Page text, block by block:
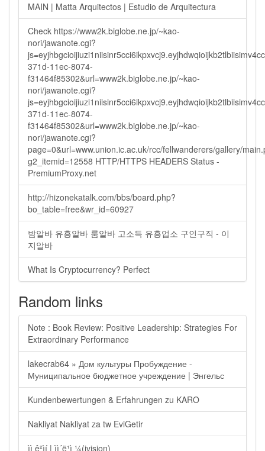
MAIN | Matta Arquitectos | Estudio de Arquitectura
Check https://www2k.biglobe.ne.jp/~kao-
nori/jawanote.cgi?
371d-11ec-8074-
f31464f85302&url=www2k.biglobe.ne.jp/~kao-
nori/jawanote.cgi?
371d-11ec-8074-
f31464f85302&url=www2k.biglobe.ne.jp/~kao-
nori/jawanote.cgi?
page=0&url=www.union.ic.ac.uk/rcc/fellwanderers/gallery/
g2_itemid=12558 HTTP/HTTPS HEADERS Status -
PremiumProxy.net
http://hizonekatalk.com/bbs/board.php?
bo_table=free&wr_id=60927
밤알바 유흥알바 룸알바 고소득 유흥업소 구인구직 - 이
지알바
What Is Cryptocurrency? Perfect
Random links
Note : Book Review: Positive Leadership: Strategies For
Extraordinary Performance
lakecrab64 » Дом культуры Пробуждение -
Муниципальное бюджетное учреждение | Энгельс
Kundenbewertungen & Erfahrungen zu KARO
Nakliyat Nakliyat za tw EviGetir
ìì ê²ìí | ìì´ë¹ì ¼(ivision)